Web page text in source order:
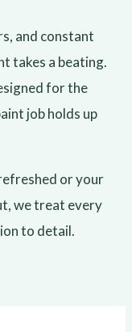
and constant
takes a beating.
for the
job holds up
or your
we treat every
to detail.